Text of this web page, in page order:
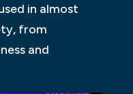
in almost
from
and